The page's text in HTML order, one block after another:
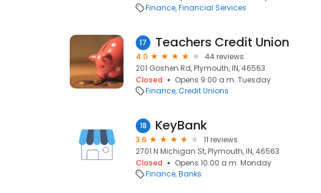
Finance Financial Services
17 Teachers Credit Union
4.0
44 reviews
201 Goshen Rd, Plymouth, IN, 46563
Closed
Opens 9:00 a.m. Tuesday
Finance Credit Unions
18 KeyBank
3.6
11 reviews
2701 N Michigan St, Plymouth, IN, 46563
Closed
Opens 10:00 a.m. Monday
Finance Banks